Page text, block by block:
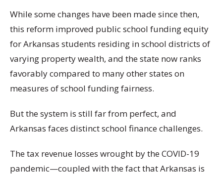
While some changes have been made since then,
this reform improved public school funding equity
for Arkansas students residing in school districts of
varying property wealth, and the state now ranks
favorably compared to many other states on
measures of school funding fairness.
But the system is still far from perfect, and
Arkansas faces distinct school finance challenges.
The tax revenue losses wrought by the COVID-19
pandemic—coupled with the fact that Arkansas is